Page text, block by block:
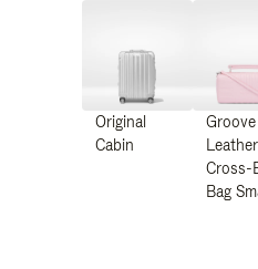
Original
Cabin
Leather
Cross-
Bag